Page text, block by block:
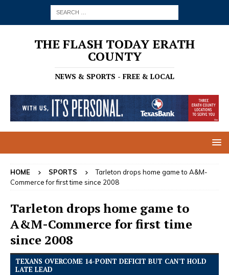
THE FLASH TODAY ERATH
COUNTY
NEWS & SPORTS - FREE & LOCAL
HOME SPORTS
Tarleton drops home game to A&M-
Commerce for first time since 2008
Tarleton drops home game to
A&M-Commerce for first time
since 2008
TEXANS OVERCOME 14-POINT DEFICIT BUT CAN'T HOLD
LATE LEAD